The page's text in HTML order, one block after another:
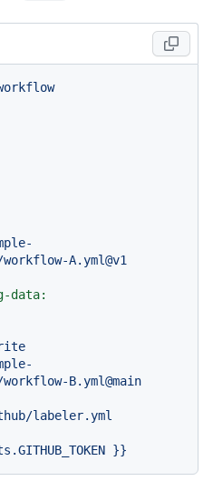
A.yml@v1
data:
B.yml@main
labeler.yml
}}